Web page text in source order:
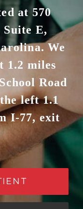
at 570
E,
We
1.2 miles
Road
left 1.1
I-77, exit